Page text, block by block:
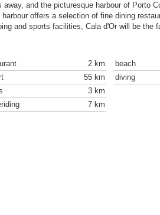
and the picturesque harbour of Porto
offers a selection of fine dining
and sports facilities, Cala d'Or will be the
2 km
55 km
3 km
7 km
beach
diving